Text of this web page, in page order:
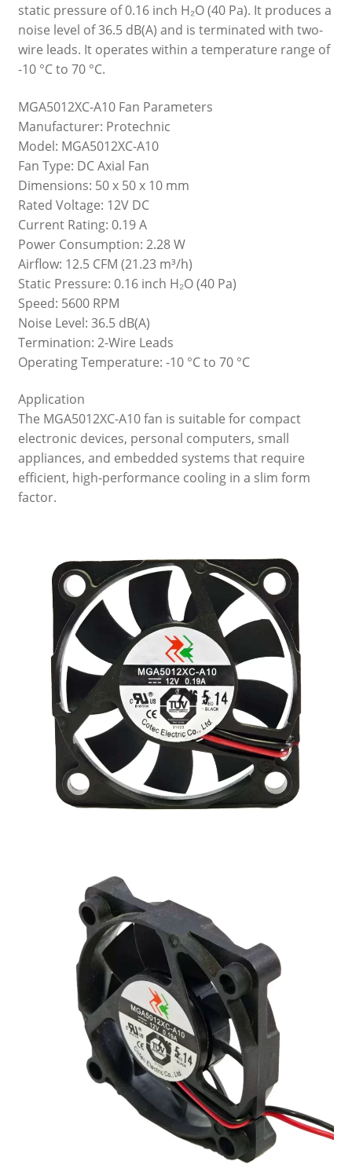
static pressure of 0.16 inch H₂O (40 Pa). It produces a
noise level of 36.5 dB(A) and is terminated with two-
wire leads. It operates within a temperature range of
-10 °C to 70 °C.
MGA5012XC-A10 Fan Parameters
Manufacturer: Protechnic
Model: MGA5012XC-A10
Fan Type: DC Axial Fan
Dimensions: 50 x 50 x 10 mm
Rated Voltage: 12V DC
Current Rating: 0.19 A
Power Consumption: 2.28 W
Airflow: 12.5 CFM (21.23 m³/h)
Static Pressure: 0.16 inch H₂O (40 Pa)
Speed: 5600 RPM
Noise Level: 36.5 dB(A)
Termination: 2-Wire Leads
Operating Temperature: -10 °C to 70 °C
Application
The MGA5012XC-A10 fan is suitable for compact
electronic devices, personal computers, small
appliances, and embedded systems that require
efficient, high-performance cooling in a slim form
factor.